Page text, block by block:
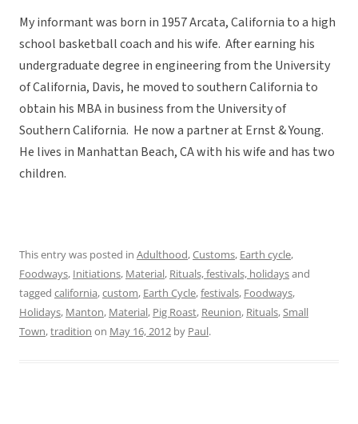
My informant was born in 1957 Arcata, California to a high
school basketball coach and his wife. After earning his
undergraduate degree in engineering from the University
of California, Davis, he moved to southern California to
obtain his MBA in business from the University of
Southern California. He now a partner at Ernst & Young.
He lives in Manhattan Beach, CA with his wife and has two
children.
This entry was posted in Adulthood,Customs, Earth cycle,
Foodways, Initiations, Material, Rituals, festivals, holidaysand
tagged california,custom, Earth Cycle,festivals, Foodways,
Holidays, Manton, Material, Pig Roast, Reunion, Rituals,Small
Town,tradition on May 16, 2012 by Paul.